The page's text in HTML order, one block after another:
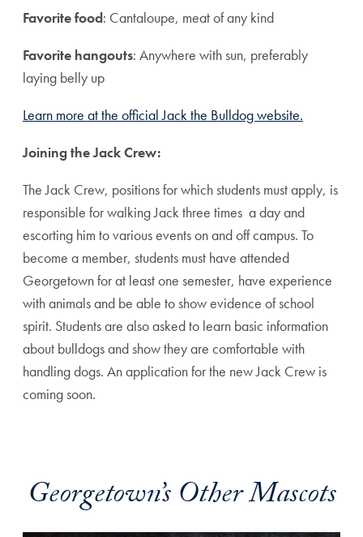
Favorite food: Cantaloupe, meat of any kind
Favorite hangouts: Anywhere with sun, preferably
laying belly up
Learn more at the official Jack the Bulldog website.
Joining the Jack Crew:
The Jack Crew, positions for which students must apply, is
responsible for walking Jack three times a day and
escorting him to various events on and off campus. To
become a member, students must have attended
Georgetown for at least one semester, have experience
with animals and be able to show evidence of school
spirit. Students are also asked to learn basic information
about bulldogs and show they are comfortable with
handling dogs. An application for the new Jack Crew is
coming soon.
Georgetown’s Other Mascots